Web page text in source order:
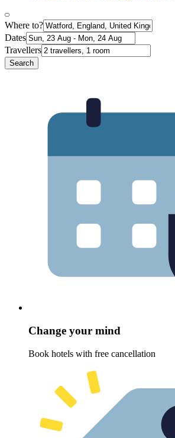
Where to?
Dates
Travellers
Search
Change your mind
Book hotels with free cancellation